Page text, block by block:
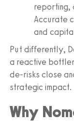
reporting,
Accurate
and
Put differently,
a reactive
de-risks close
strategic impact.
Why